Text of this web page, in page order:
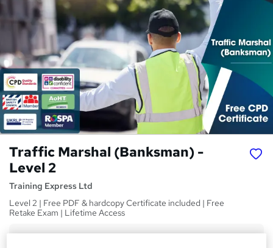
Traffic Marshal (Banksman) -
Level 2
Training Express Ltd
Level 2 | Free PDF & hardcopy Certificate included | Free
Retake Exam | Lifetime Access